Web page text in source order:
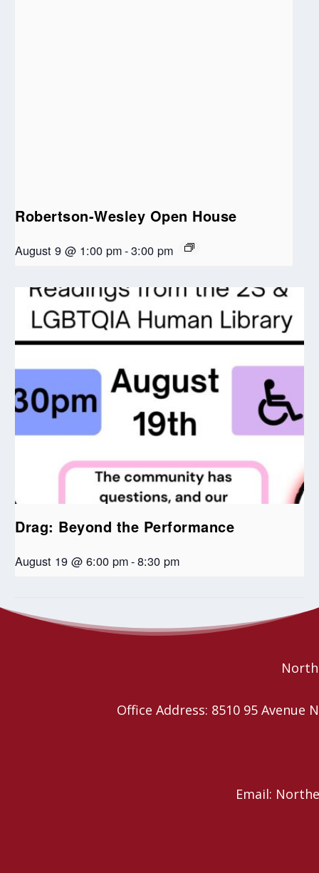
Robertson-Wesley Open House
August 9 @ 1:00 pm-3:00 pm
Drag: Beyond the Performance
August 19 @ 6:00 pm-8:30 pm
Blue Christmas Service Christmas Eve Services
Office Address: 8510 95 Avenue
Email: